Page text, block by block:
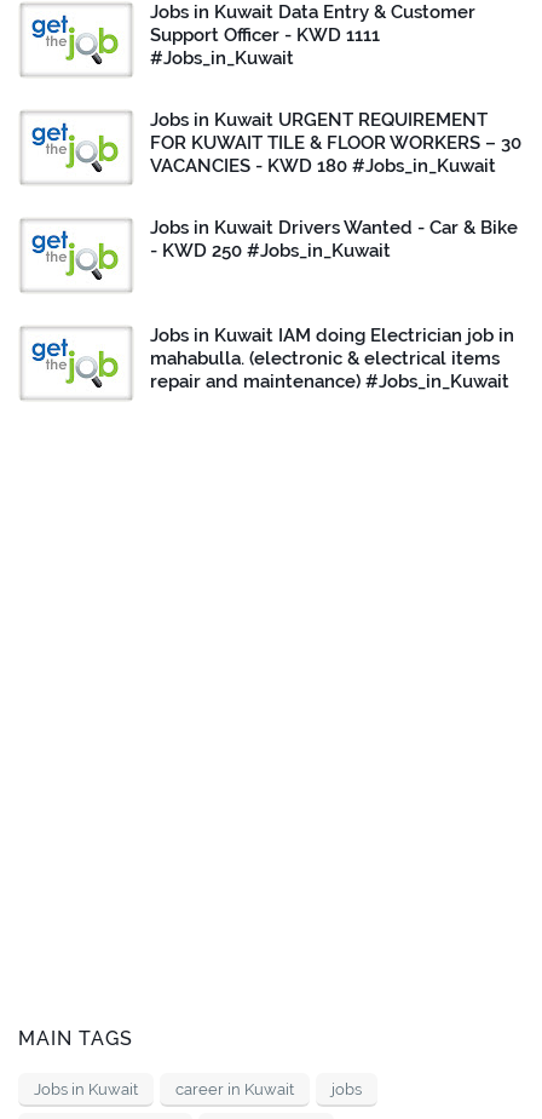
Jobs in Kuwait Data Entry & Customer
Support Officer - KWD 1111
#Jobs_in_Kuwait
Jobs in Kuwait URGENT REQUIREMENT
FOR KUWAIT TILE & FLOOR WORKERS – 30
VACANCIES - KWD 180 #Jobs_in_Kuwait
Jobs in Kuwait Drivers Wanted - Car & Bike
- KWD 250 #Jobs_in_Kuwait
Jobs in Kuwait IAM doing Electrician job in
mahabulla. (electronic & electrical items
repair and maintenance) #Jobs_in_Kuwait
MAIN TAGS
Jobs in Kuwait career in Kuwait jobs